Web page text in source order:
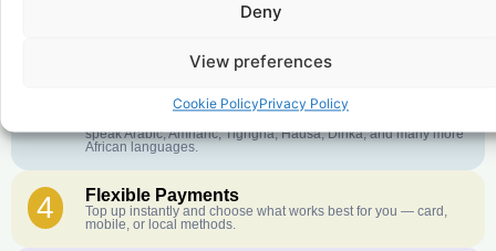
Deny
View preferences
Cookie PolicyPrivacy Policy
Crystal-Clear Quality
English or French is not your first language? That is not a
speak Arabic, Amharic, Tigrigna, Hausa, Dinka, and many more
African languages.
4 Flexible Payments
Top up instantly and choose what works best for you — card,
mobile, or local methods.